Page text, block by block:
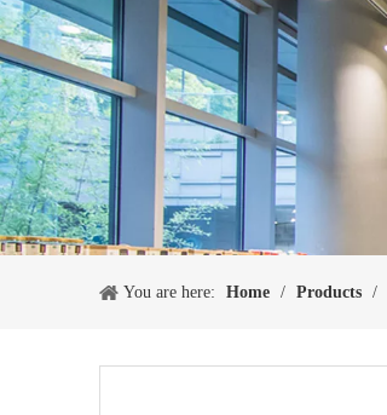
You are here: Home / Products /